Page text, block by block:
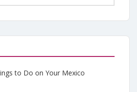
to Do on Your Mexico